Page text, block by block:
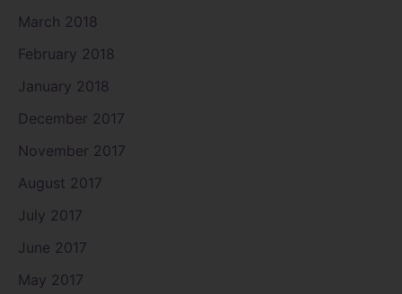
March 2018
February 2018
January 2018
December 2017
November 2017
August 2017
July 2017
June 2017
May 2017